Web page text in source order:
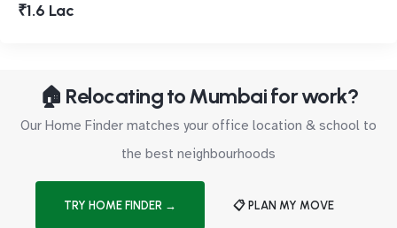
₹1.6 Lac
🏠 Relocating to Mumbai for work?
Our Home Finder matches your office location & school to
the best neighbourhoods
TRY HOME FINDER → 📋 PLAN MY MOVE